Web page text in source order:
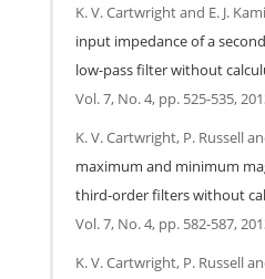
K. V. Cartwright and E. J.
input impedance of a
low-pass filter without
Vol. 7, No. 4, pp. 525-535,
K. V. Cartwright, P. Russell
maximum and minimum
third-order filters without
Vol. 7, No. 4, pp. 582-587,
K. V. Cartwright, P. Russell